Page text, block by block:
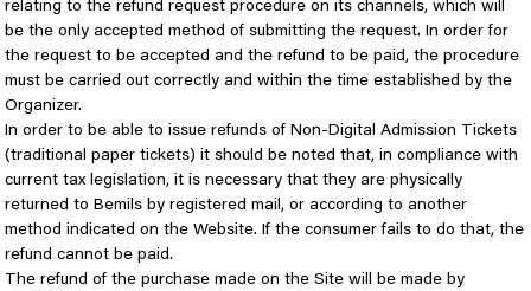
relating to the refund request procedure on its channels, which will
be the only accepted method of submitting the request. In order for
the request to be accepted and the refund to be paid, the procedure
must be carried out correctly and within the time established by the
Organizer.
In order to be able to issue refunds of Non-Digital Admission Tickets
(traditional paper tickets) it should be noted that, in compliance with
current tax legislation, it is necessary that they are physically
returned to Bemils by registered mail, or according to another
method indicated on the Website. If the consumer fails to do that, the
refund cannot be paid.
The refund of the purchase made on the Site will be made by